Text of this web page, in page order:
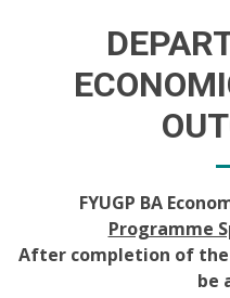
FYUGP BA
Programme
After completion of
be